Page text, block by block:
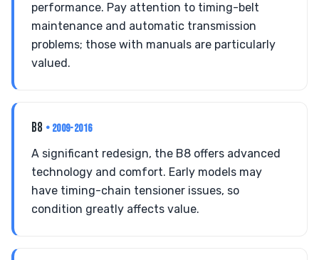
performance. Pay attention to timing-belt
maintenance and automatic transmission
problems; those with manuals are particularly
valued.
B8 • 2009-2016
A significant redesign, the B8 offers advanced
technology and comfort. Early models may
have timing-chain tensioner issues, so
condition greatly affects value.